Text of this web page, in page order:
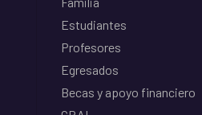
Estudiantes
Profesores
Egresados
Becas y apoyo financiero